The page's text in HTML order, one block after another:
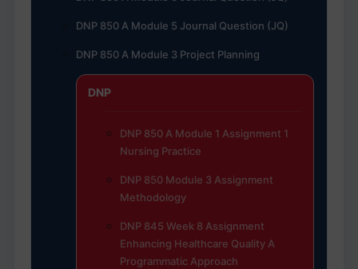
DNP 850 A Module 5 Journal Question (JQ)
DNP 850 A Module 3 Project Planning
DNP
DNP 850 A Module 1 Assignment 1
Nursing Practice
DNP 850 Module 3 Assignment
Methodology
DNP 845 Week 8 Assignment
Enhancing Healthcare Quality A
Programmatic Approach